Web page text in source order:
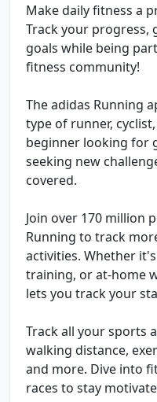
Make daily fitness a
Track your progress,
goals while being
fitness community!
The adidas Running
type of runner,
beginner looking for
seeking new
covered.
Join over 170 million
Running to track
activities. Whether
training, or at-home
lets you track your
Track all your sports
walking distance,
and more. Dive into
races to stay